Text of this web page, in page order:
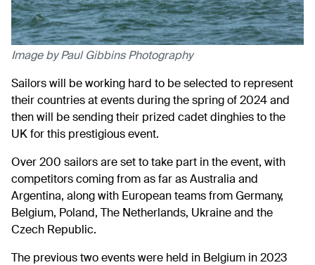
Image by Paul Gibbins Photography
Sailors will be working hard to be selected to represent
their countries at events during the spring of 2024 and
then will be sending their prized cadet dinghies to the
UK for this prestigious event.
Over 200 sailors are set to take part in the event, with
competitors coming from as far as Australia and
Argentina, along with European teams from Germany,
Belgium, Poland, The Netherlands, Ukraine and the
Czech Republic.
The previous two events were held in Belgium in 2023